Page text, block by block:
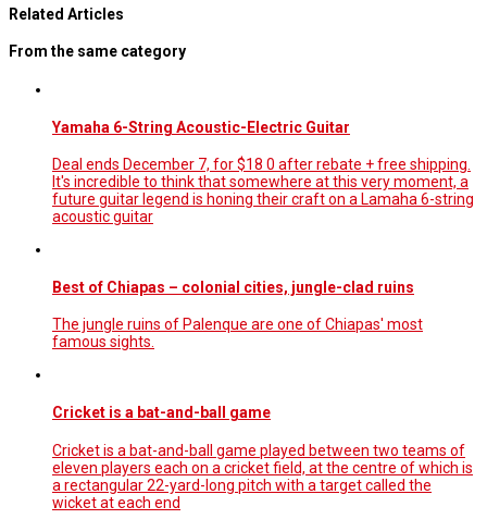
Related Articles
From the same category
Yamaha 6-String Acoustic-Electric Guitar
Deal ends December 7, for $18 0 after rebate + free shipping.
It's incredible to think that somewhere at this very moment, a
future guitar legend is honing their craft on a Lamaha 6-string
acoustic guitar
Best of Chiapas – colonial cities, jungle-clad ruins
The jungle ruins of Palenque are one of Chiapas' most
famous sights.
Cricket is a bat-and-ball game
Cricket is a bat-and-ball game played between two teams of
eleven players each on a cricket field, at the centre of which is
a rectangular 22-yard-long pitch with a target called the
wicket at each end